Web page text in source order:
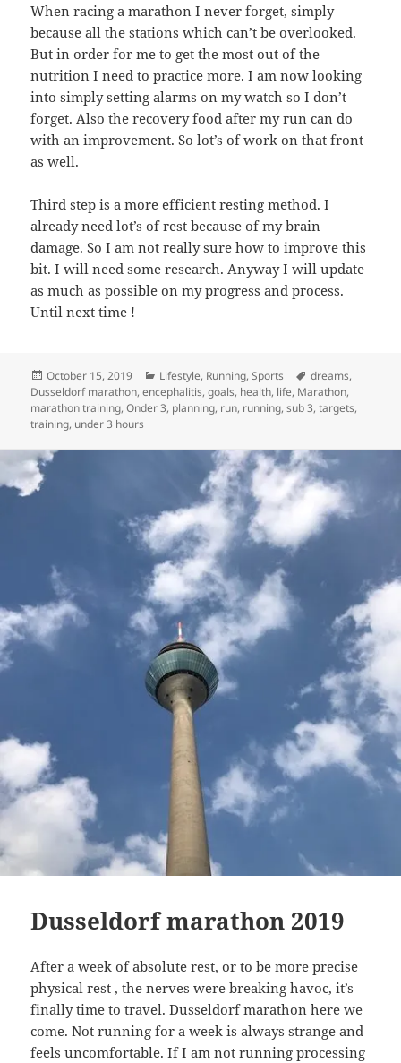
When racing a marathon I never forget, simply
because all the stations which can’t be overlooked.
But in order for me to get the most out of the
nutrition I need to practice more. I am now looking
into simply setting alarms on my watch so I don’t
forget. Also the recovery food after my run can do
with an improvement. So lot’s of work on that front
as well.
Third step is a more efficient resting method. I
already need lot’s of rest because of my brain
damage. So I am not really sure how to improve this
bit. I will need some research. Anyway I will update
as much as possible on my progress and process.
Until next time !
Posted
on
October 15, 2019 Categories
Lifestyle, Running,Sports Tags
dreams,
Dusseldorf marathon,encephalitis,goals, health, life, Marathon,
marathon training,Onder 3, planning, run, running,sub 3,targets,
training, under 3 hours
Dusseldorf marathon 2019
After a week of absolute rest, or to be more precise
physical rest , the nerves were breaking havoc, it’s
finally time to travel. Dusseldorf marathon here we
come. Not running for a week is always strange and
feels uncomfortable. If I am not running processing